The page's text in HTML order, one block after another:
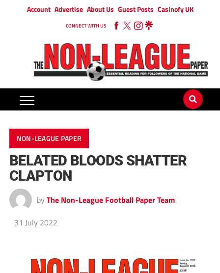
Account Advertise About Us Guest Posts Casinofy UK
CONNECT WITH US
NON-LEAGUE PAPER
BELATED BLOODS SHATTER
CLAPTON
by The Non-League Football Paper Team
31 July 2022